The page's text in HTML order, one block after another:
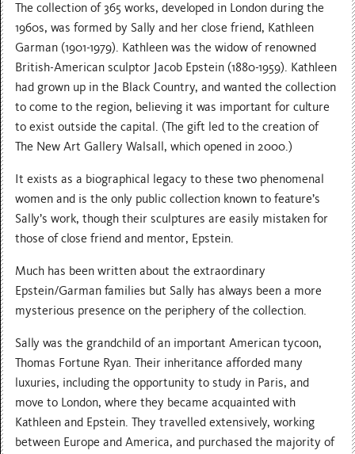
T he collection of 365 works, developed in London during the
1960s, was formed by Sally and her close friend, Kathleen
Garman (1901-1979). Kathleen was the widow of renowned
British-American sculptor Jacob Epstein (1880-1959). Kathleen
had grown up in the Black Country, and wanted the collection
to come to the region, believing it was important for culture
to exist outside the capital. (The gift led to the creation of
The New Art Gallery Walsall, which opened in 2000.)
It exists as a biographical legacy to these two phenomenal
women and is the only public collection known to feature’s
Sally’s work, though their sculptures are easily mistaken for
those of close friend and mentor, Epstein.
Much has been written about the extraordinary
Epstein/Garman families but Sally has always been a more
mysterious presence on the periphery of the collection.
Sally was the grandchild of an important American tycoon,
Thomas Fortune Ryan. Their inheritance afforded many
luxuries, including the opportunity to study in Paris, and
move to London, where they became acquainted with
Kathleen and Epstein. They travelled extensively, working
between Europe and America, and purchased the majority of